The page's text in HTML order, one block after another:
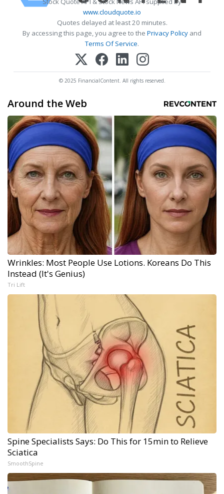
www.cloudquote.io
Quotes delayed at least 20 minutes.
By accessing this page, you agree to the Privacy Policy and
Terms Of Service.
© 2025 FinancialContent. All rights reserved.
Around the Web
Wrinkles: Most People Use Lotions. Koreans Do This
Instead (It's Genius)
Tri Lift
Spine Specialists Says: Do This for 15min to Relieve
Sciatica
SmoothSpine